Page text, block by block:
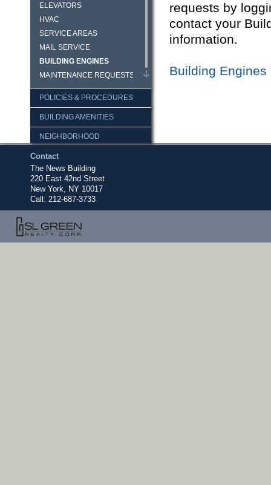
ELEVATORS
HVAC
SERVICE AREAS
MAIL SERVICE
BUILDING ENGINES
MAINTENANCE REQUESTS
POLICIES & PROCEDURES
BUILDING AMENITIES
NEIGHBORHOOD
DOCUMENTS
LOGIN
requests by
contact your
information.
Building
Contact
The News Building
220 East 42nd Street
New York, NY 10017
Call: 212-687-3733